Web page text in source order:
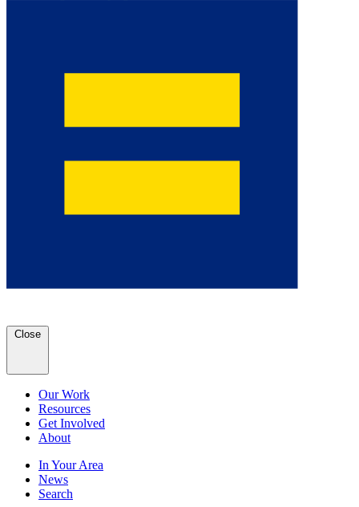
Close
Our Work
Resources
Get Involved
About
In Your Area
News
Search